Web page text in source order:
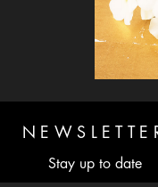
Stay up to date